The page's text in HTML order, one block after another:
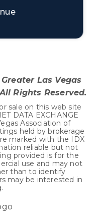
Las Vegas
Rights Reserved.
sale on this web site
DATA EXCHANGE
Association of
held by brokerage
marked with the IDX
reliable but not
provided is for the
use and may not
than to identify
may be interested in